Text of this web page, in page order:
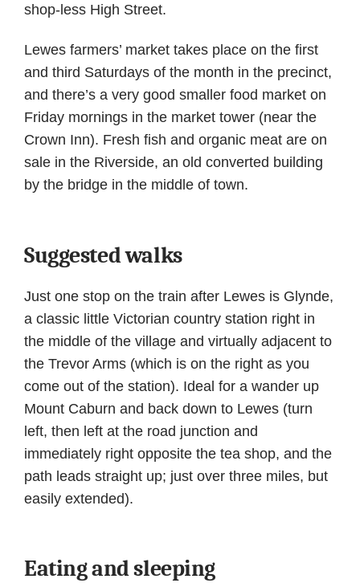
shop-less High Street.
Lewes farmers’ market takes place on the first
and third Saturdays of the month in the precinct,
and there’s a very good smaller food market on
Friday mornings in the market tower (near the
Crown Inn). Fresh fish and organic meat are on
sale in the Riverside, an old converted building
by the bridge in the middle of town.
Suggested walks
Just one stop on the train after Lewes is Glynde,
a classic little Victorian country station right in
the middle of the village and virtually adjacent to
the Trevor Arms (which is on the right as you
come out of the station). Ideal for a wander up
Mount Caburn and back down to Lewes (turn
left, then left at the road junction and
immediately right opposite the tea shop, and the
path leads straight up; just over three miles, but
easily extended).
Eating and sleeping